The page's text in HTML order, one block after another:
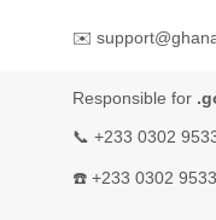
✉️
Responsible for
📞 +233 0302
☎️ +233 0302